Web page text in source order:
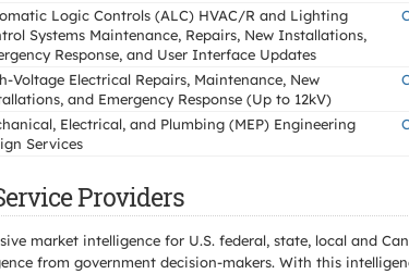
Logic Controls (ALC) HVAC/R and Lighting
Systems Maintenance, Repairs, New Installations,
Response, and User Interface Updates
Voltage Electrical Repairs, Maintenance, New
and Emergency Response (Up to 12kV)
Electrical, and Plumbing (MEP) Engineering
Services
Providers
market intelligence for U.S. federal, state, local and
from government decision-makers. With this